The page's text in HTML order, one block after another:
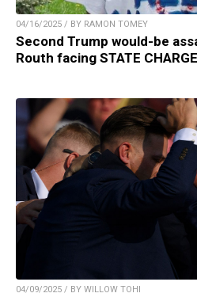
04/16/2025 / BY RAMON TOMEY
Second Trump would-be
Routh facing STATE
04/09/2025 / BY WILLOW TOHI